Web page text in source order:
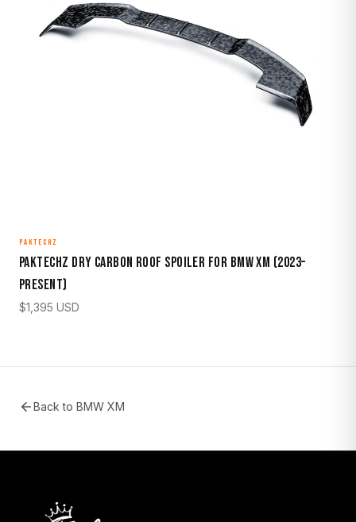
PAKTECHZ
Paktechz Dry Carbon Roof Spoiler for BMW XM (2023–
Present)
$1,395 USD
Back to BMW XM